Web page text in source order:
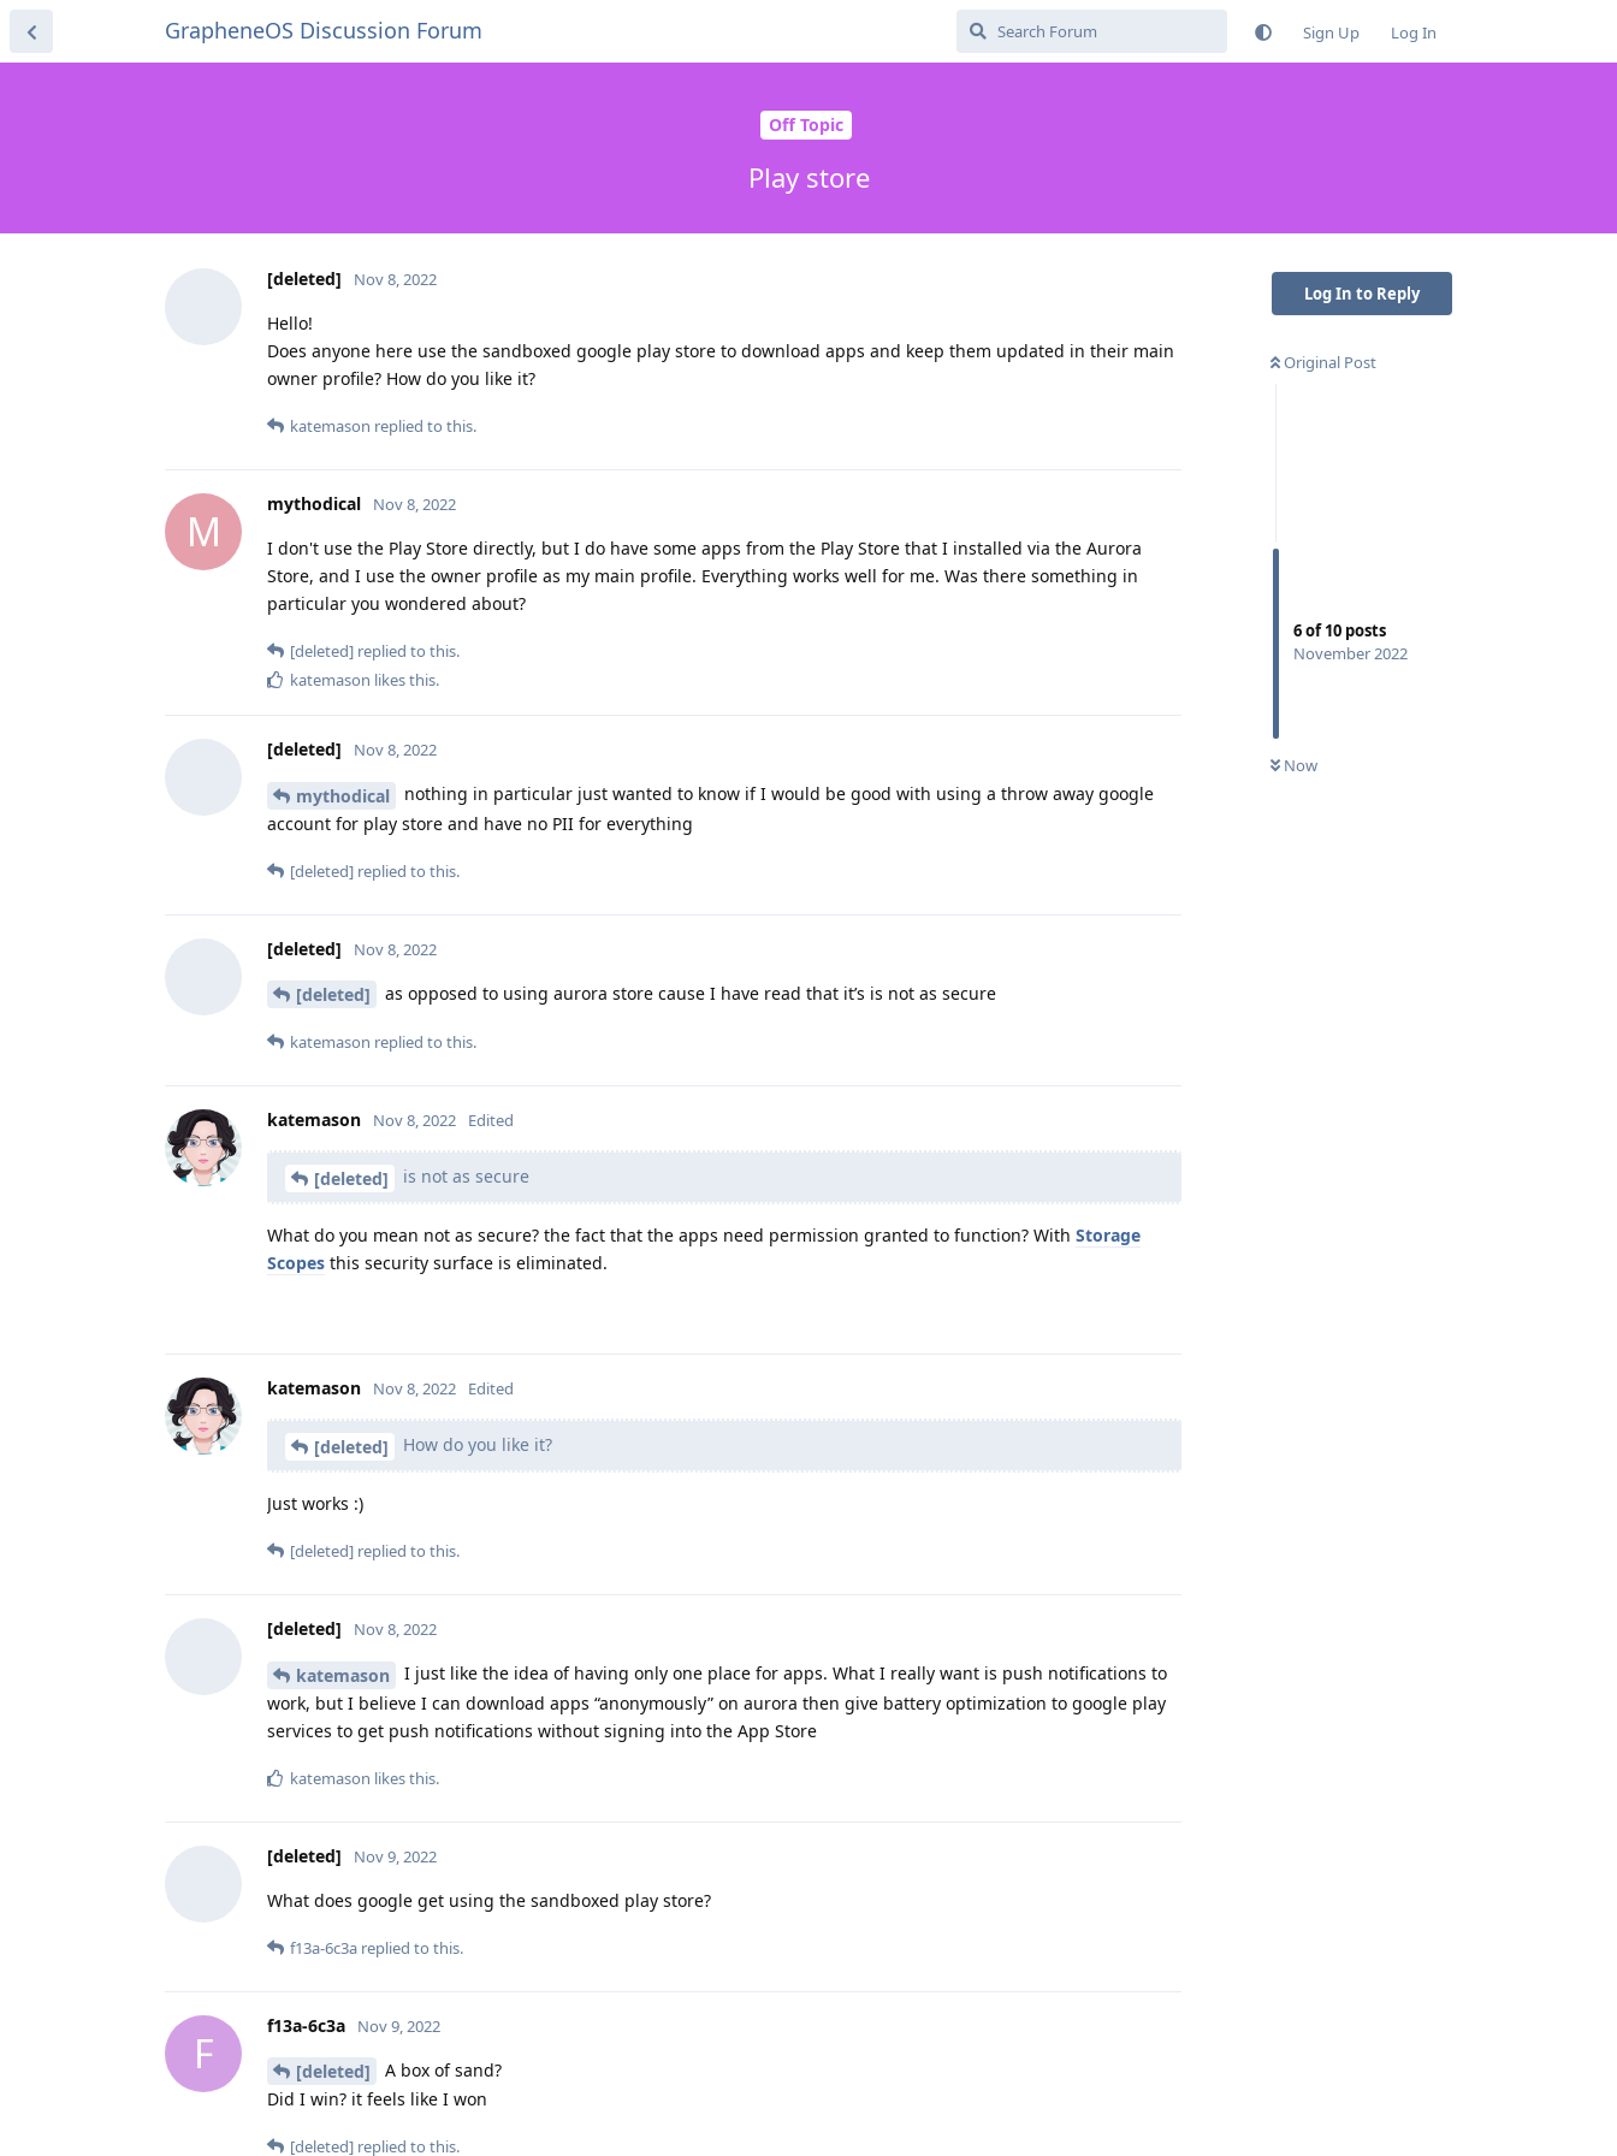
GrapheneOS Discussion Forum Sign Up Log In
Off Topic
Play store
Log In to Reply
Original Post
6of10 posts
November 2022
Now
[deleted] Nov 8, 2022
Hello!
Does anyone here use the sandboxed google play store to download apps and keep them updated in their main
owner profile? How do you like it?
katemason replied to this.
M
mythodical Nov 8, 2022
I don't use the Play Store directly, but I do have some apps from the Play Store that I installed via the Aurora
Store, and I use the owner profile as my main profile. Everything works well for me. Was there something in
particular you wondered about?
[deleted] replied to this.
katemason likes this.
[deleted] Nov 8, 2022
mythodical
nothing in particular just wanted to know if I would be good with using a throw away google
account for play store and have no PII for everything
[deleted] replied to this.
[deleted] Nov 8, 2022
[deleted] as opposed to using aurora store cause I have read that it’s is not as secure
katemason replied to this.
katemason Nov 8, 2022 Edited
[deleted] is not as secure
What do you mean not as secure? the fact that the apps need permission granted to function? With Storage
Scopes this security surface is eliminated.
katemason Nov 8, 2022 Edited
[deleted] How do you like it?
Just works :)
[deleted] replied to this.
[deleted] Nov 8, 2022
katemason
I just like the idea of having only one place for apps. What I really want is push notifications to
work, but I believe I can download apps “anonymously” on aurora then give battery optimization to google play
services to get push notifications without signing into the App Store
katemason likes this.
[deleted] Nov 9, 2022
What does google get using the sandboxed play store?
f13a-6c3a replied to this.
F
f13a-6c3a Nov 9, 2022
[deleted]
A box of sand?
Did I win? it feels like I won
[deleted] replied to this.